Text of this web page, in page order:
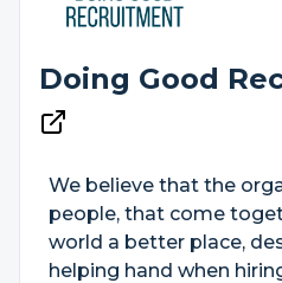
Doing Good
We believe that the
people, that come
world a better place,
helping hand when